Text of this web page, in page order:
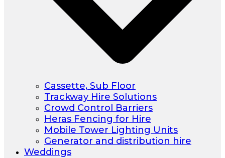
Cassette, Sub Floor
Trackway Hire Solutions
Crowd Control Barriers
Heras Fencing for Hire
Mobile Tower Lighting Units
Generator and distribution hire
Weddings